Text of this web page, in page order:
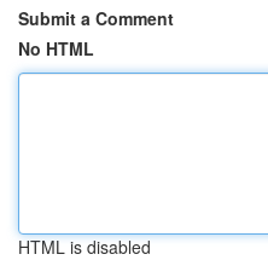
Submit a Comment
No HTML
HTML is disabled